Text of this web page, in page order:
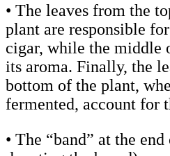
• The leaves from the
plant are responsible
cigar, while the middle
its aroma. Finally, the
bottom of the plant,
fermented, account for
• The “band” at the